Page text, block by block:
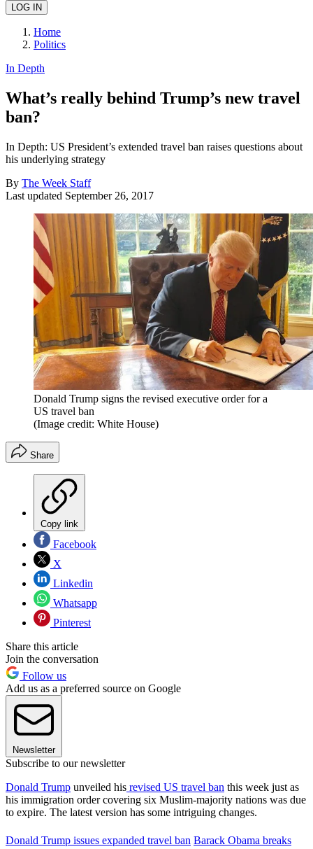
Home
Politics
In Depth
What’s really behind Trump’s new travel
ban?
In Depth: US President’s extended travel ban raises questions about
his underlying strategy
By The Week Staff
Last updated September 26, 2017
Donald Trump signs the revised executive order for a
US travel ban
(Image credit: White House)
Share
Copy link
Facebook
X
Linkedin
Whatsapp
Pinterest
Share this article
Join the conversation
Follow us
Add us as a preferred source on Google
Newsletter
Subscribe to our newsletter
Donald Trump unveiled his revised US travel ban this week just as
his immigration order covering six Muslim-majority nations was due
to expire. The latest version has some intriguing changes.
Donald Trump issues expanded travel ban Barack Obama breaks